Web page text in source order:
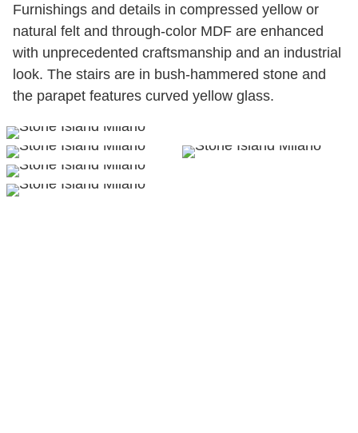
Furnishings and details in compressed yellow or
natural felt and through-color MDF are enhanced
with unprecedented craftsmanship and an industrial
look. The stairs are in bush-hammered stone and
the parapet features curved yellow glass.